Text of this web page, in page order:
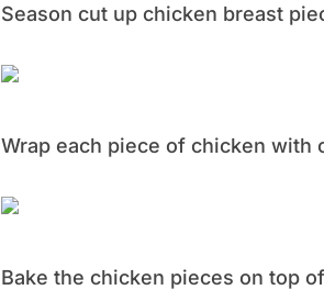
Season cut up chicken breast
Wrap each piece of chicken with
Bake the chicken pieces on top